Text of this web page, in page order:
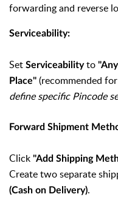
forwarding and reverse
Serviceability:
Set Serviceabilityto
Place" (recommended
define specific Pincode
Forward Shipment
Click "Add Shipping
Create two separate
(Cash on Delivery).